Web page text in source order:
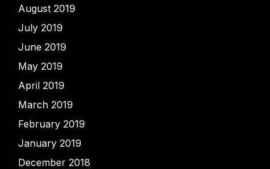
August 2019
July 2019
June 2019
May 2019
April 2019
March 2019
February 2019
January 2019
December 2018